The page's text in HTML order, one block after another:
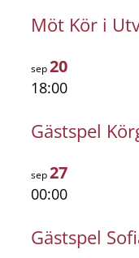
Möt Kör i
sep20
18:00
Gästspel
sep27
00:00
Gästspel